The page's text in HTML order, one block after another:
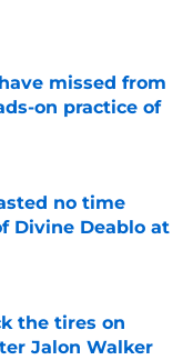
missed from
on practice of
no time
Divine Deablo at
the tires on
Jalon Walker